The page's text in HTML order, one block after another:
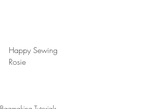
Happy Sewing
Rosie